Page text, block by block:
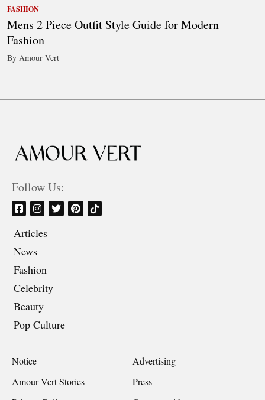
FASHION
Mens 2 Piece Outfit Style Guide for Modern
Fashion
By Amour Vert
Follow Us:
Articles
News
Fashion
Celebrity
Beauty
Pop Culture
Notice
Advertising
Amour Vert Stories
Press